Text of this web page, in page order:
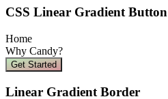
CSS Linear Gradient Button
Home
Why Candy?
Get Started
Linear Gradient Border